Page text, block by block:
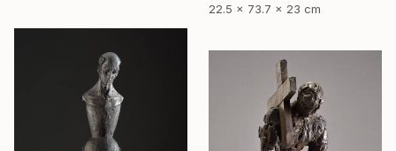
22.5 x 73.7 x 23 cm